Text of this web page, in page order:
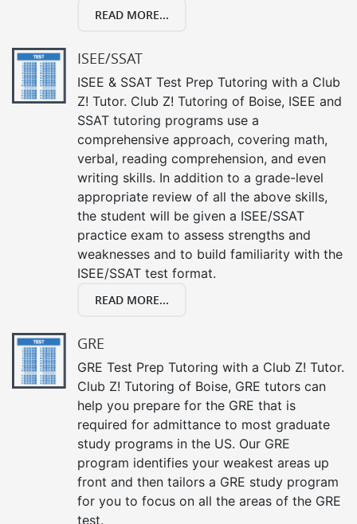
READ MORE...
ISEE/SSAT
ISEE & SSAT Test Prep Tutoring with a Club
Z! Tutor. Club Z! Tutoring of Boise, ISEE and
SSAT tutoring programs use a
comprehensive approach, covering math,
verbal, reading comprehension, and even
writing skills. In addition to a grade-level
appropriate review of all the above skills,
the student will be given a ISEE/SSAT
practice exam to assess strengths and
weaknesses and to build familiarity with the
ISEE/SSAT test format.
READ MORE...
GRE
GRE Test Prep Tutoring with a Club Z! Tutor.
Club Z! Tutoring of Boise, GRE tutors can
help you prepare for the GRE that is
required for admittance to most graduate
study programs in the US. Our GRE
program identifies your weakest areas up
front and then tailors a GRE study program
for you to focus on all the areas of the GRE
test.